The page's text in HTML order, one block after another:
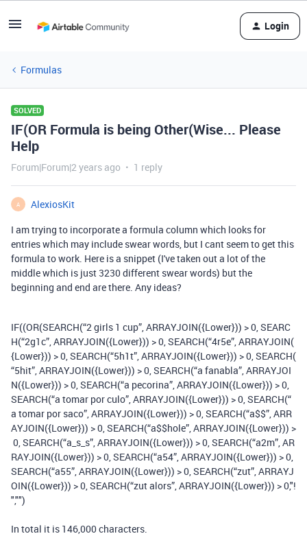
Login
Formulas
SOLVED
IF(OR Formula is being Other(Wise... Please
Help
Forum|Forum|2 years ago 1 reply
A
AlexiosKit
I am trying to incorporate a formula column which looks for
entries which may include swear words, but I cant seem to get this
formula to work. Here is a snippet (I've taken out a lot of the
middle which is just 3230 different swear words) but the
beginning and end are there. Any ideas?
IF((OR(SEARCH(“2girls 1 cup”,ARRAYJOIN({Lower})) >0,SEARC
H(“2g1c”,ARRAYJOIN({Lower})) >0,SEARCH(“4r5e”,ARRAYJOIN(
{Lower})) >0,SEARCH(“5h1t”,ARRAYJOIN({Lower})) >0,SEARCH(
“5hit”,ARRAYJOIN({Lower})) >0,SEARCH(“a fanabla”,ARRAYJOI
N({Lower})) >0,SEARCH(“a pecorina”,ARRAYJOIN({Lower})) >0,
SEARCH(“a tomar por culo”,ARRAYJOIN({Lower})) >0,SEARCH(“
a tomar por saco”,ARRAYJOIN({Lower})) >0,SEARCH(“a$$”,ARR
AYJOIN({Lower})) >0,SEARCH(“a$$hole”,ARRAYJOIN({Lower})) >
0,SEARCH(“a_s_s”,ARRAYJOIN({Lower})) >0,SEARCH(“a2m”,AR
RAYJOIN({Lower})) >0,SEARCH(“a54”,ARRAYJOIN({Lower})) >0,
SEARCH(“a55”,ARRAYJOIN({Lower})) >0,SEARCH(“zut”,ARRAYJ
OIN({Lower})) >0,SEARCH(“zut alors”,ARRAYJOIN({Lower})) >0,"!
","")
In total it is 146,000 characters.